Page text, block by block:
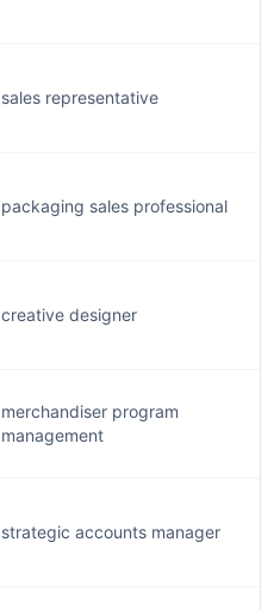
sales representative
packaging sales professional
creative designer
merchandiser program
management
strategic accounts manager